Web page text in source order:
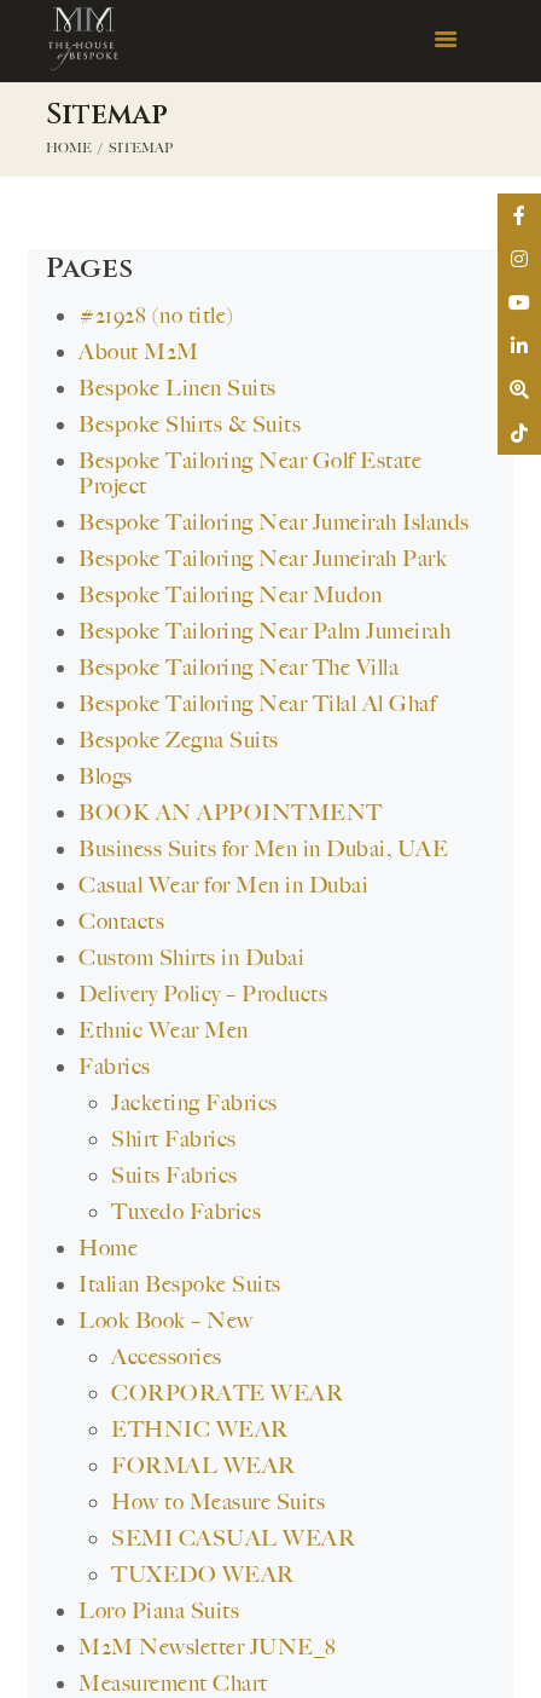
Sitemap
HOME SITEMAP
Pages
#21928 (no title)
About M2M
Bespoke Linen Suits
Bespoke Shirts & Suits
Bespoke Tailoring Near Golf Estate
Project
Bespoke Tailoring Near Jumeirah Islands
Bespoke Tailoring Near Jumeirah Park
Bespoke Tailoring Near Mudon
Bespoke Tailoring Near Palm Jumeirah
Bespoke Tailoring Near The Villa
Bespoke Tailoring Near Tilal Al Ghaf
Bespoke Zegna Suits
Blogs
BOOK AN APPOINTMENT
Business Suits for Men in Dubai, UAE
Casual Wear for Men in Dubai
Contacts
Custom Shirts in Dubai
Delivery Policy – Products
Ethnic Wear Men
Fabrics
Jacketing Fabrics
Shirt Fabrics
Suits Fabrics
Tuxedo Fabrics
Home
Italian Bespoke Suits
Look Book – New
Accessories
CORPORATE WEAR
ETHNIC WEAR
FORMAL WEAR
How to Measure Suits
SEMI CASUAL WEAR
TUXEDO WEAR
Loro Piana Suits
M2M Newsletter JUNE_8
Measurement Chart